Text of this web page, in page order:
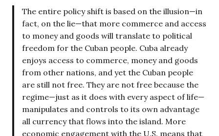
The entire policy shift is based on the illusion—in
fact, on the lie—that more commerce and access
to money and goods will translate to political
freedom for the Cuban people. Cuba already
enjoys access to commerce, money and goods
from other nations, and yet the Cuban people
are still not free. They are not free because the
regime—just as it does with every aspect of life—
manipulates and controls to its own advantage
all currency that flows into the island. More
economic engagement with the U.S. means that